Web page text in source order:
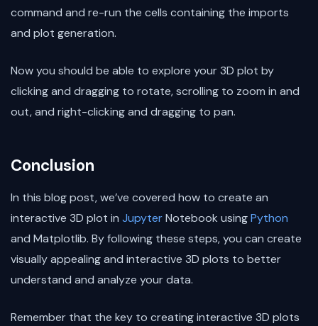
command and re-run the cells containing the imports
and plot generation.
Now you should be able to explore your 3D plot by
clicking and dragging to rotate, scrolling to zoom in and
out, and right-clicking and dragging to pan.
Conclusion
In this blog post, we’ve covered how to create an
interactive 3D plot in JupyterNotebook usingPython
and Matplotlib. By following these steps, you can create
visually appealing and interactive 3D plots to better
understand and analyze your data.
Remember that the key to creating interactive 3D plots